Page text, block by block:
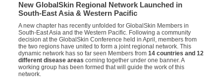
New GlobalSkin Regional Network Launched in
South-East Asia & Western Pacific
A new chapter has recently unfolded for GlobalSkin Members in
South-East Asia and the Western Pacific. Following a community
decision at the GlobalSkin Conference held in April, members from
the two regions have united to form a joint regional network. This
dynamic network has so far seen Members from 14 countries and 12
different disease areas coming together under one banner. A
working group has been formed that will guide the work of this
network.